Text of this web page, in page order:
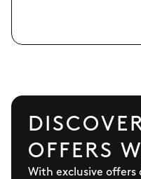
OFFERS
With exclusive